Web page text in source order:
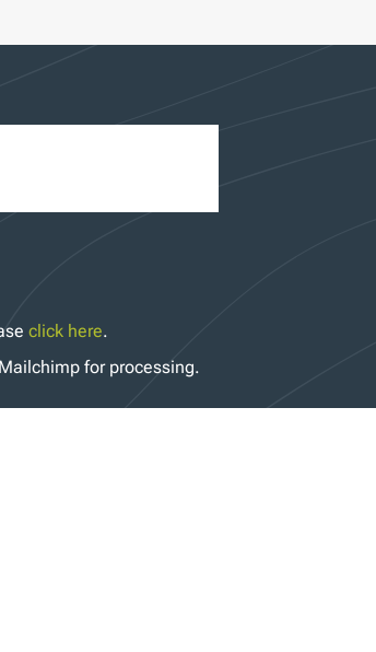
click here.
for processing.